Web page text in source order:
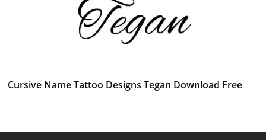
Cursive Name Tattoo Designs Tegan Download Free